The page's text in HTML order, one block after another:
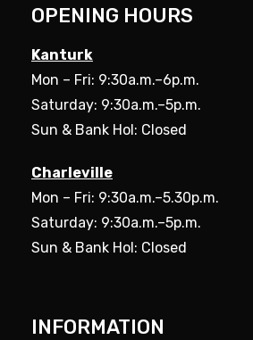
OPENING HOURS
Kanturk
Mon – Fri: 9:30a.m.–6p.m.
Saturday: 9:30a.m.–5p.m.
Sun & Bank Hol: Closed
Charleville
Mon – Fri: 9:30a.m.–5.30p.m.
Saturday: 9:30a.m.–5p.m.
Sun & Bank Hol: Closed
INFORMATION